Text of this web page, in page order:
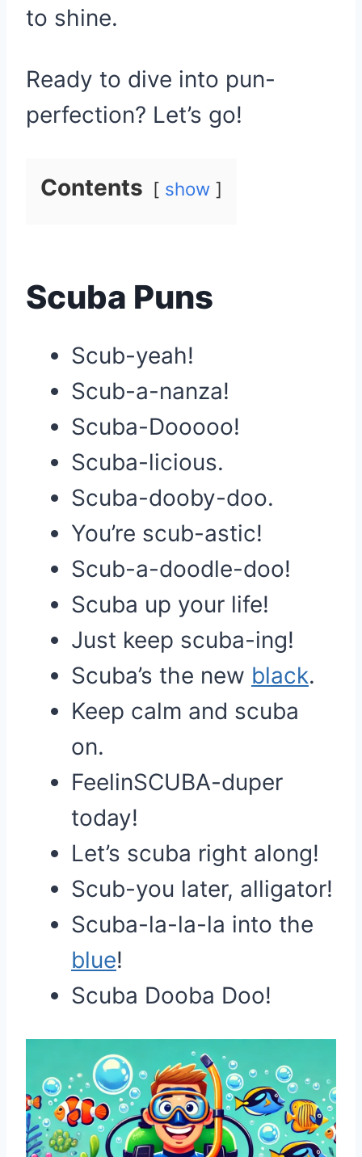
to shine.
Ready to dive into pun-
perfection? Let’s go!
Contents show
Scuba Puns
Scub-yeah!
Scub-a-nanza!
Scuba-Dooooo!
Scuba-licious.
Scuba-dooby-doo.
You’re scub-astic!
Scub-a-doodle-doo!
Scuba up your life!
Just keep scuba-ing!
Scuba’s the new black.
Keep calm and scuba
on.
FeelinSCUBA-duper
today!
Let’s scuba right along!
Scub-you later, alligator!
Scuba-la-la-la into the
blue!
Scuba Dooba Doo!